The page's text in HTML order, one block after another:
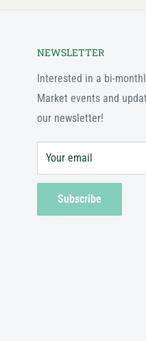
NEWSLETTER
Interested in a bi-
Market events and
our newsletter!
Your email
Subscribe